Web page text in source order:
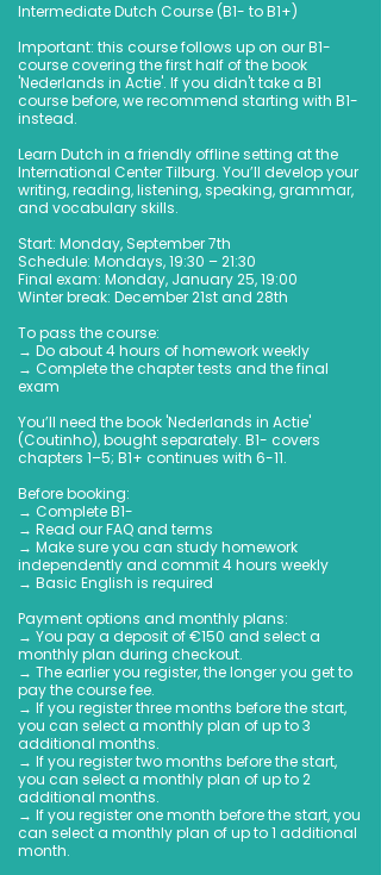
Intermediate Dutch Course (B1- to B1+)
Important: this course follows up on our B1-
course covering the first half of the book
'Nederlands in Actie'. If you didn't take a B1
course before, we recommend starting with B1-
instead.
Learn Dutch in a friendly offline setting at the
International Center Tilburg. You’ll develop your
writing, reading, listening, speaking, grammar,
and vocabulary skills.
Start: Monday, September 7th
Schedule: Mondays, 19:30 – 21:30
Final exam: Monday, January 25, 19:00
Winter break: December 21st and 28th
To pass the course:
→ Do about 4 hours of homework weekly
→ Complete the chapter tests and the final
exam
You’ll need the book 'Nederlands in Actie'
(Coutinho), bought separately. B1- covers
chapters 1–5; B1+ continues with 6-11.
Before booking:
→ Complete B1-
→ Read our FAQ and terms
→ Make sure you can study homework
independently and commit 4 hours weekly
→ Basic English is required
Payment options and monthly plans:
→ You pay a deposit of €150 and select a
monthly plan during checkout.
→ The earlier you register, the longer you get to
pay the course fee.
→ If you register three months before the start,
you can select a monthly plan of up to 3
additional months.
→ If you register two months before the start,
you can select a monthly plan of up to 2
additional months.
→ If you register one month before the start, you
can select a monthly plan of up to 1 additional
month.